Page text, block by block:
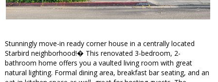
Stunningly move-in ready corner house in a centrally located
Starbird neighborhood!� This renovated 3-bedroom, 2-
bathroom home offers you a vaulted living room with great
natural lighting. Formal dining area, breakfast bar seating, and an